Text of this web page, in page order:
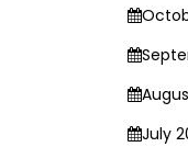
July